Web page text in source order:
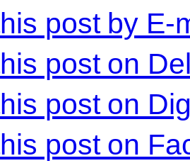
post by E-
post on
post on
post on